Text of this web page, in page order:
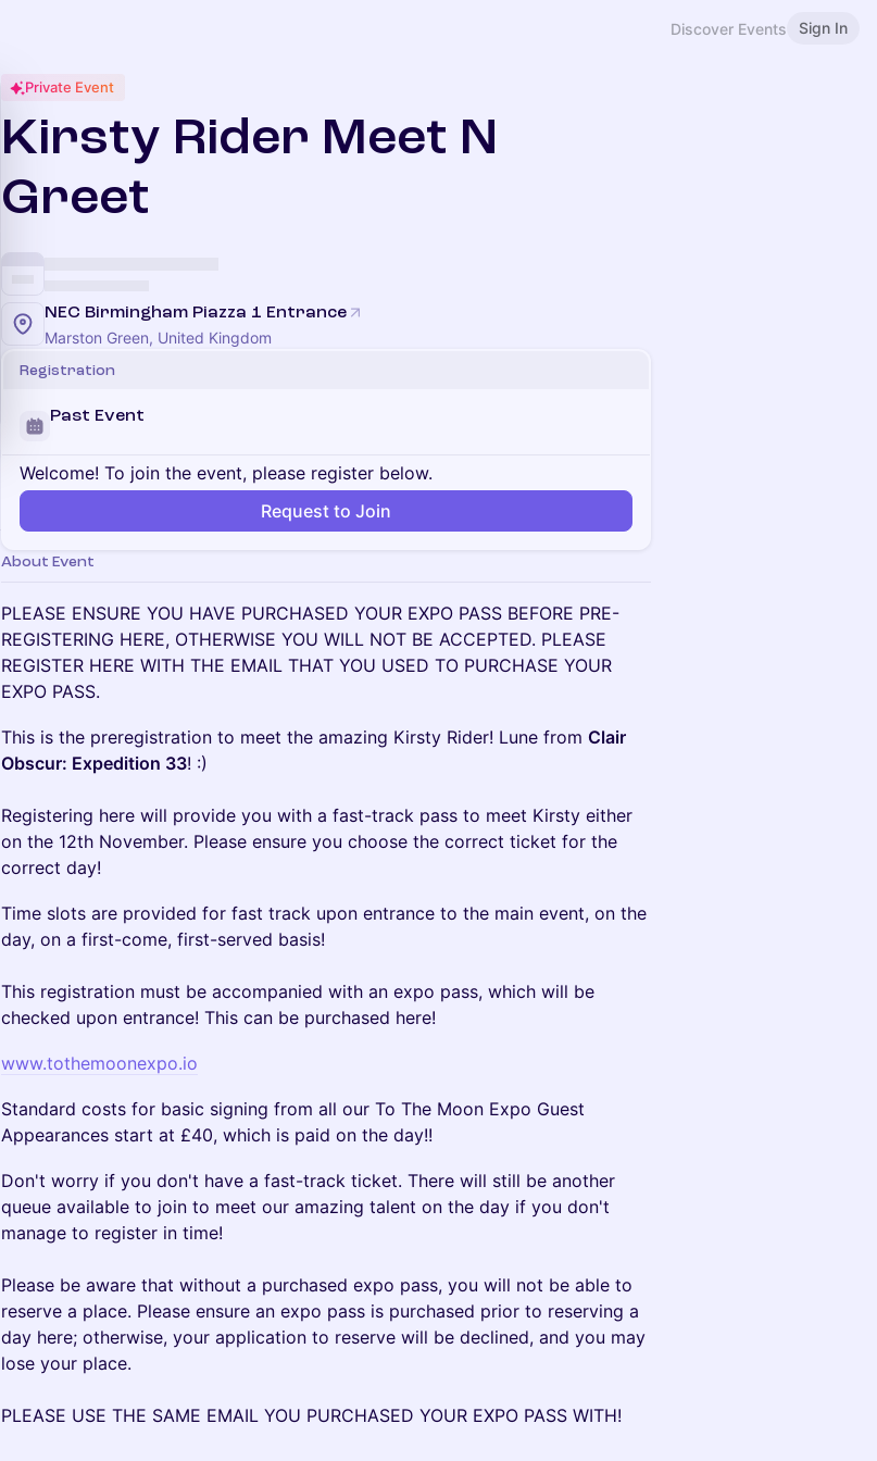
Discover Events Sign In
Private Event
Kirsty Rider Meet N
Greet
NEC Birmingham Piazza 1 Entrance
Marston Green, United Kingdom
Registration
Past Event
Welcome! To join the event, please register below.
Request to Join
About Event
PLEASE ENSURE YOU HAVE PURCHASED YOUR EXPO PASS BEFORE PRE-
REGISTERING HERE, OTHERWISE YOU WILL NOT BE ACCEPTED. PLEASE
REGISTER HERE WITH THE EMAIL THAT YOU USED TO PURCHASE YOUR
EXPO PASS.
This is the preregistration to meet the amazing Kirsty Rider! Lune from Clair
Obscur: Expedition 33! :)
Registering here will provide you with a fast-track pass to meet Kirsty either
on the 12th November. Please ensure you choose the correct ticket for the
correct day!
Time slots are provided for fast track upon entrance to the main event, on the
day, on a first-come, first-served basis!
This registration must be accompanied with an expo pass, which will be
checked upon entrance! This can be purchased here!
www.tothemoonexpo.io
Standard costs for basic signing from all our To The Moon Expo Guest
Appearances start at £40, which is paid on the day!!
Don't worry if you don't have a fast-track ticket. There will still be another
queue available to join to meet our amazing talent on the day if you don't
manage to register in time!
Please be aware that without a purchased expo pass, you will not be able to
reserve a place. Please ensure an expo pass is purchased prior to reserving a
day here; otherwise, your application to reserve will be declined, and you may
lose your place.
PLEASE USE THE SAME EMAIL YOU PURCHASED YOUR EXPO PASS WITH!